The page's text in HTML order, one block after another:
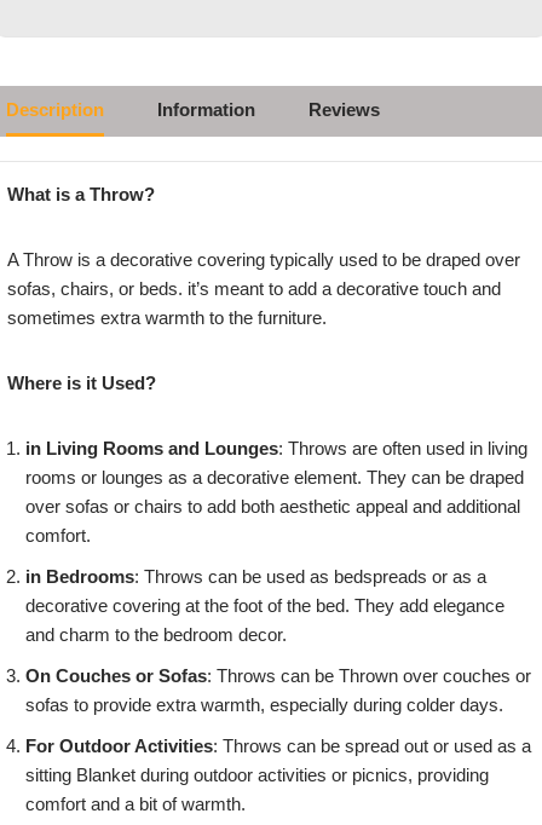
Description Information Reviews
What is a Throw?
A Throw is a decorative covering typically used to be draped over
sofas, chairs, or beds. it’s meant to add a decorative touch and
sometimes extra warmth to the furniture.
Where is it Used?
in Living Rooms and Lounges: Throws are often used in living
rooms or lounges as a decorative element. They can be draped
over sofas or chairs to add both aesthetic appeal and additional
comfort.
in Bedrooms: Throws can be used as bedspreads or as a
decorative covering at the foot of the bed. They add elegance
and charm to the bedroom decor.
On Couches or Sofas: Throws can be Thrown over couches or
sofas to provide extra warmth, especially during colder days.
For Outdoor Activities: Throws can be spread out or used as a
sitting Blanket during outdoor activities or picnics, providing
comfort and a bit of warmth.